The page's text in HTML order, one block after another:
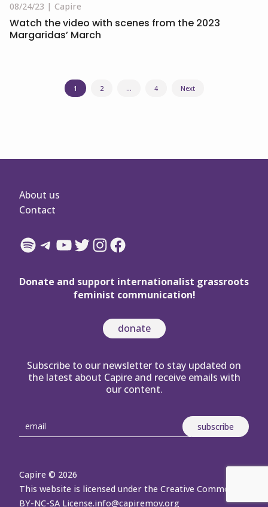
08/24/23 Capire
Watch the video with scenes from the 2023
Margaridas’ March
1 2 … 4 Next
About us
Contact
Spotify
Telegram
YouTube
Twitter
Instagram
Facebook
Donate and support internationalist grassroots
feminist communication!
donate
Subscribe to our newsletter to stay updated on
the latest about Capire and receive emails with
our content.
Capire © 2026
This website is licensed under the Creative Commons
BY-NC-SA License.info@capiremov.org